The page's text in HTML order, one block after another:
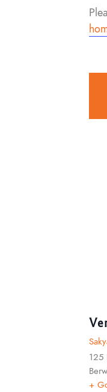
125
+